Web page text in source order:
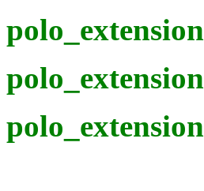
polo_extension
polo_extension
polo_extension